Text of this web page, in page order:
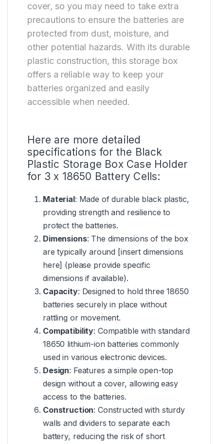
cover, so you may need to take extra
precautions to ensure the batteries are
protected from dust, moisture, and
other potential hazards. With its durable
plastic construction, this storage box
offers a reliable way to keep your
batteries organized and easily
accessible when needed.
Here are more detailed
specifications for the Black
Plastic Storage Box Case Holder
for 3 x 18650 Battery Cells:
Material: Made of durable black plastic,
providing strength and resilience to
protect the batteries.
Dimensions: The dimensions of the box
are typically around [insert dimensions
here] (please provide specific
dimensions if available).
Capacity: Designed to hold three 18650
batteries securely in place without
rattling or movement.
Compatibility: Compatible with standard
18650 lithium-ion batteries commonly
used in various electronic devices.
Design: Features a simple open-top
design without a cover, allowing easy
access to the batteries.
Construction: Constructed with sturdy
walls and dividers to separate each
battery, reducing the risk of short